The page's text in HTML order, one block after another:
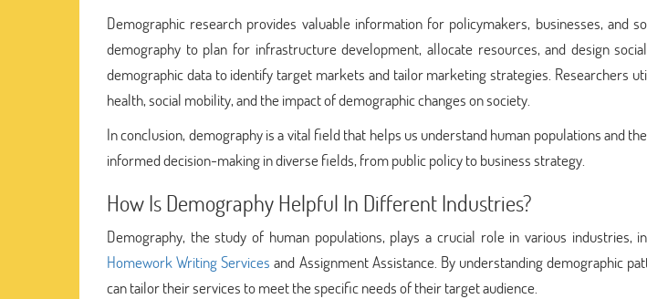
Demographic research provides valuable information for policymakers, businesses, and
demography to plan for infrastructure development, allocate resources, and design
demographic data to identify target markets and tailor marketing strategies. Researchers
health, social mobility, and the impact of demographic changes on society.
In conclusion, demography is a vital field that helps us understand human populations and
informed decision-making in diverse fields, from public policy to business strategy.
How Is Demography Helpful In Different Industries?
Demography, the study of human populations, plays a crucial role in various industries,
Homework Writing Services and Assignment Assistance. By understanding demographic
can tailor their services to meet the specific needs of their target audience.